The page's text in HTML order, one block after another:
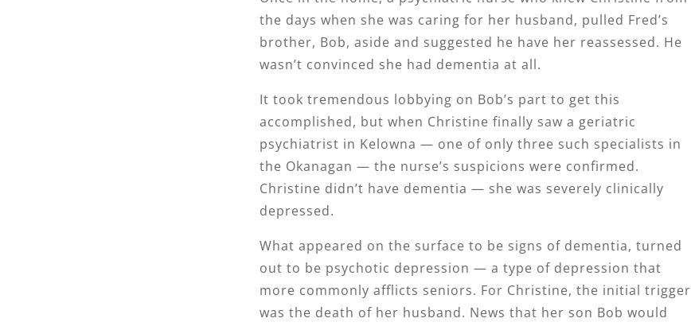
the days when she was caring for her husband, pulled Fred’s
brother, Bob, aside and suggested he have her reassessed. He
wasn’t convinced she had dementia at all.
It took tremendous lobbying on Bob’s part to get this
accomplished, but when Christine finally saw a geriatric
psychiatrist in Kelowna — one of only three such specialists in
the Okanagan — the nurse’s suspicions were confirmed.
Christine didn’t have dementia — she was severely clinically
depressed.
What appeared on the surface to be signs of dementia, turned
out to be psychotic depression — a type of depression that
more commonly afflicts seniors. For Christine, the initial trigger
was the death of her husband. News that her son Bob would